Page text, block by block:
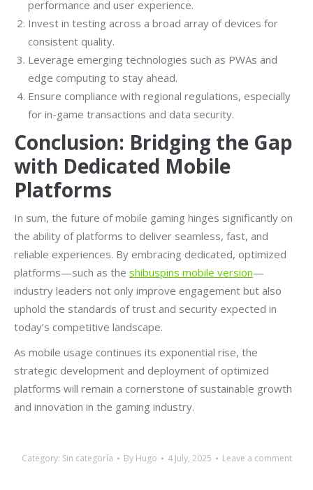
performance and user experience.
Invest in testing across a broad array of devices for
consistent quality.
Leverage emerging technologies such as PWAs and
edge computing to stay ahead.
Ensure compliance with regional regulations, especially
for in-game transactions and data security.
Conclusion: Bridging the Gap
with Dedicated Mobile
Platforms
In sum, the future of mobile gaming hinges significantly on
the ability of platforms to deliver seamless, fast, and
reliable experiences. By embracing dedicated, optimized
platforms—such as the shibuspins mobile version—
industry leaders not only improve engagement but also
uphold the standards of trust and security expected in
today’s competitive landscape.
As mobile usage continues its exponential rise, the
strategic development and deployment of optimized
platforms will remain a cornerstone of sustainable growth
and innovation in the gaming industry.
Category: Sin categoría By Hugo 4 July, 2025 Leave a comment